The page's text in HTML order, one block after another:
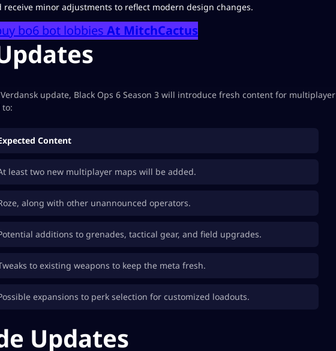
receive minor adjustments to reflect modern design changes.
bo6 bot lobbies At MitchCactus
update, Black Ops 6 Season 3 will introduce fresh content for multiplayer
to:
Content
least two new multiplayer maps will be added.
along with other unannounced operators.
additions to grenades, tactical gear, and field upgrades.
to existing weapons to keep the meta fresh.
expansions to perk selection for customized loadouts.
Updates